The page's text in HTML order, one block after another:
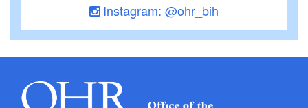
Instagram: @ohr_bih